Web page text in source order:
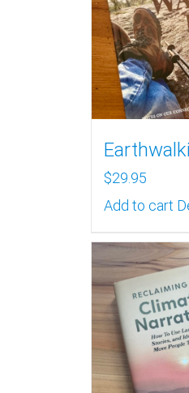
$29.95
Add to cart